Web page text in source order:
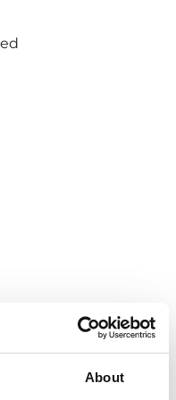
About
can walk to the
train station 🚆,
Torremolinos
🎾, paddle courts 🥎
the second line of
available
southwest-facing
🌿 and a safe